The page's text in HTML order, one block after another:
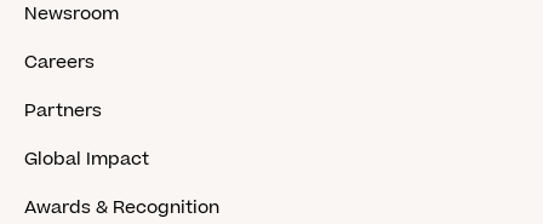
Newsroom
Careers
Partners
Global Impact
Awards & Recognition